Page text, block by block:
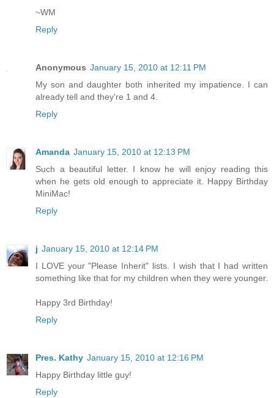
~WM
Reply
Anonymous January 15, 2010 at 12:11 PM
My son and daughter both inherited my impatience. I can
already tell and they're 1 and 4.
Reply
Amanda January 15, 2010 at 12:13 PM
Such a beautiful letter. I know he will enjoy reading this
when he gets old enough to appreciate it. Happy Birthday
MiniMac!
Reply
j January 15, 2010 at 12:14 PM
I LOVE your "Please Inherit" lists. I wish that I had written
something like that for my children when they were younger.
Happy 3rd Birthday!
Reply
Pres. Kathy January 15, 2010 at 12:16 PM
Happy Birthday little guy!
Reply